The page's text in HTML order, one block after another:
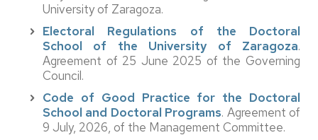
University of Zaragoza.
Electoral Regulations of the Doctoral
School of the University of Zaragoza.
Agreement of 25 June 2025 of the Governing
Council.
Code of Good Practice for the Doctoral
School and Doctoral Programs. Agreement of
9 July, 2026, of the Management Committee.